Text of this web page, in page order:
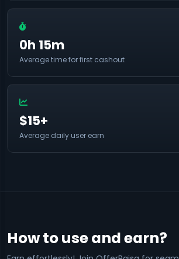
0h 15m
Average time for first cashout
$15+
Average daily user earn
How to use and earn?